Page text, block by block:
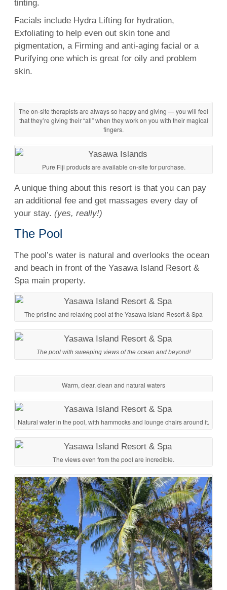
tinting.
Facials include Hydra Lifting for hydration,
Exfoliating to help even out skin tone and
pigmentation, a Firming and anti-aging facial or a
Purifying one which is great for oily and problem
skin.
The on-site therapists are always so happy and giving — you will feel
that they’re giving their “all” when they work on you with their magical
fingers.
Pure Fiji products are available on-site for purchase.
A unique thing about this resort is that you can pay
an additional fee and get massages every day of
your stay. (yes, really!)
The Pool
The pool’s water is natural and overlooks the ocean
and beach in front of the Yasawa Island Resort &
Spa main property.
The pristine and relaxing pool at the Yasawa Island Resort & Spa
The pool with sweeping views of the ocean and beyond!
Warm, clear, clean and natural waters
Natural water in the pool, with hammocks and lounge chairs around it.
The views even from the pool are incredible.